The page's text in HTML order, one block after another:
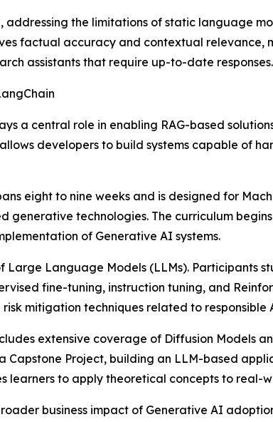
addressing the limitations of static language
factual accuracy and contextual
assistants that require up-to-date responses.
a central role in enabling RAG-based
developers to build systems capable of
eight to nine weeks and is designed for
generative technologies. The curriculum
of Generative AI systems.
Language Models (LLMs). Participants
fine-tuning, instruction tuning, and
mitigation techniques related to responsible
extensive coverage of Diffusion Models
Project, building an LLM-based
learners to apply theoretical concepts to real-
business impact of Generative AI